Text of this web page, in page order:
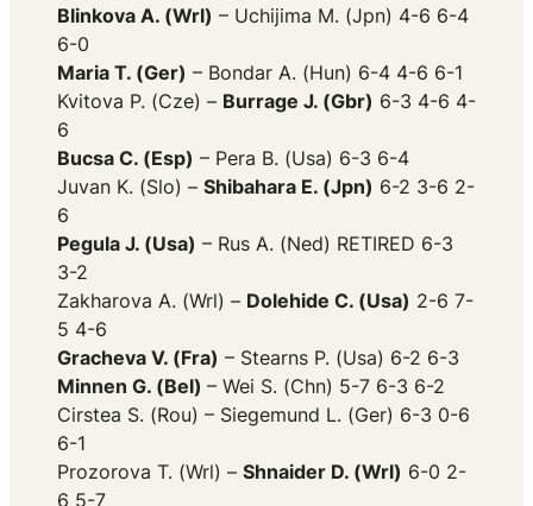
Blinkova A. (Wrl) – Uchijima M. (Jpn) 4-6 6-4
6-0
Maria T. (Ger) – Bondar A. (Hun) 6-4 4-6 6-1
Kvitova P. (Cze) – Burrage J. (Gbr) 6-3 4-6 4-
6
Bucsa C. (Esp) – Pera B. (Usa) 6-3 6-4
Juvan K. (Slo) – Shibahara E. (Jpn) 6-2 3-6 2-
6
Pegula J. (Usa) – Rus A. (Ned) RETIRED 6-3
3-2
Zakharova A. (Wrl) – Dolehide C. (Usa) 2-6 7-
5 4-6
Gracheva V. (Fra) – Stearns P. (Usa) 6-2 6-3
Minnen G. (Bel) – Wei S. (Chn) 5-7 6-3 6-2
Cirstea S. (Rou) – Siegemund L. (Ger) 6-3 0-6
6-1
Prozorova T. (Wrl) – Shnaider D. (Wrl) 6-0 2-
6 5-7